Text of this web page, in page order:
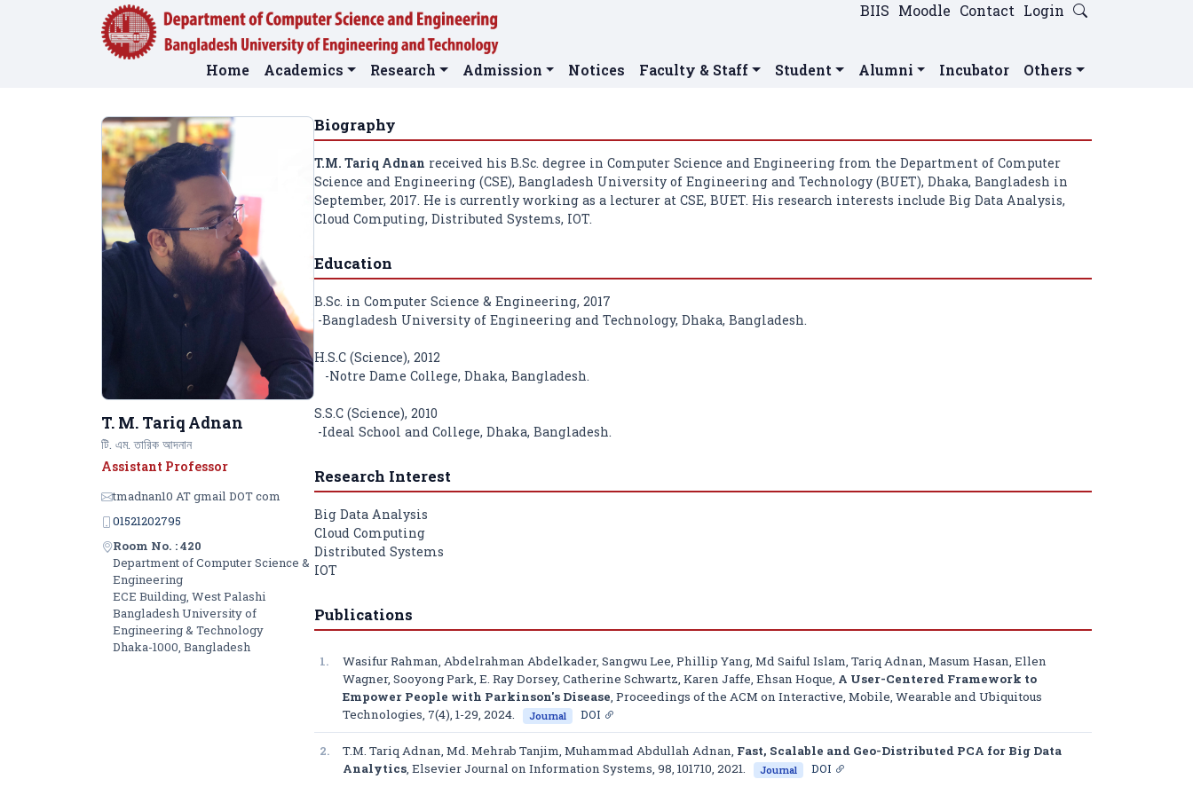
Login
Contact
Moodle
BIIS
Home Academics Research Admission Notices Faculty & Staff Student Alumni Incubator Others
T. M. Tariq Adnan
টি. এম. তারিক আদনান
Assistant Professor
tmadnan10 AT gmail DOT com
01521202795
Room No. : 420
Department of Computer Science &
Engineering
ECE Building, West Palashi
Bangladesh University of
Engineering & Technology
Dhaka-1000, Bangladesh
Biography
T.M. Tariq Adnan received his B.Sc. degree in Computer Science and Engineering from the Department of Computer
Science and Engineering (CSE), Bangladesh University of Engineering and Technology (BUET), Dhaka, Bangladesh in
September, 2017. He is currently working as a lecturer at CSE, BUET. His research interests include Big Data Analysis,
Cloud Computing, Distributed Systems, IOT.
Education
B.Sc. in Computer Science & Engineering, 2017
-Bangladesh University of Engineering and Technology, Dhaka, Bangladesh.
H.S.C (Science), 2012
-Notre Dame College, Dhaka, Bangladesh.
S.S.C (Science), 2010
-Ideal School and College, Dhaka, Bangladesh.
Research Interest
Big Data Analysis
Cloud Computing
Distributed Systems
IOT
Publications
1.
Wasifur Rahman, Abdelrahman Abdelkader, Sangwu Lee, Phillip Yang, Md Saiful Islam, Tariq Adnan, Masum Hasan, Ellen
Wagner, Sooyong Park, E. Ray Dorsey, Catherine Schwartz, Karen Jaffe, Ehsan Hoque, A User-Centered Framework to
Empower People with Parkinson's Disease, Proceedings of the ACM on Interactive, Mobile, Wearable and Ubiquitous
Technologies, 7(4), 1-29, 2024. Journal DOI
2. T.M. Tariq Adnan, Md. Mehrab Tanjim, Muhammad Abdullah Adnan, Fast, Scalable and Geo-Distributed PCA for Big Data
Analytics, Elsevier Journal on Information Systems, 98, 101710, 2021. Journal DOI